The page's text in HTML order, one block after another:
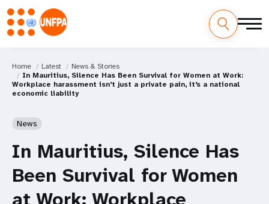
Home Latest
News & Stories
In Mauritius, Silence Has Been Survival for Women at Work:
Workplace harassment isn’t just a private pain, it’s a national
economic liability
News
In Mauritius, Silence Has
Been Survival for Women